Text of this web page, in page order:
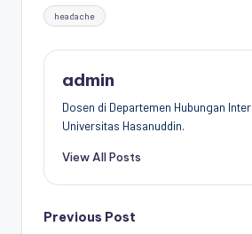
Tags:
headache
admin
Dosen di Departemen Hubungan
Universitas Hasanuddin.
View All Posts
Post
Previous Post